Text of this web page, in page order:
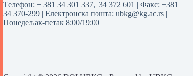
Tелефон: + 381 34 301 337, 34 372 601 | Факс: +381
34 370-299 | Електронска пошта: ubkg@kg.ac.rs |
Понедељак-петак 8:00/19:00